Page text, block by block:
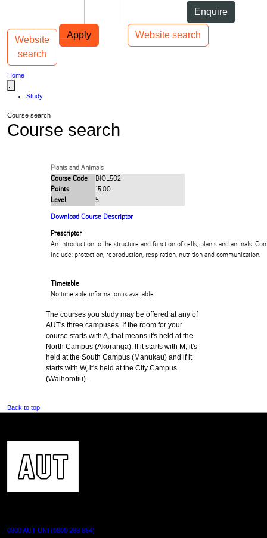
Enquire
Apply Website search
Main navigation
Website
search
Toggle navigation
Home
Study
Course search
Course search
Plants and Animals
Course Code
BIOL502
Points
15.00
Level
5
Download Course Descriptor
Prescriptor
An introduction to the structure and function of cells, plants and animals.
include: protection, reproduction, respiration, nutrition and communication.
Timetable
No timetable information is available.
The courses you study may be offered at any of
AUT's three campuses. If the room for your
course starts with A, that means it's held at the
North Campus (Akoranga). If it starts with M, it's
held at the South Campus (Manukau) and if it
starts with W, it's held at the City Campus
(Waihorotiu).
Back to top
0800 AUT UNI (0800 288 864)